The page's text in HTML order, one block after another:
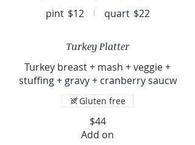
pint $12 quart $22
Turkey Platter
Turkey breast + mash + veggie +
stuffing + gravy + cranberry saucw
$44
Gluten free
Add on